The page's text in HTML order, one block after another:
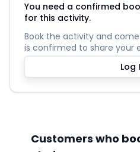
You need a confirmed
for this activity.
Book the activity and
is confirmed to share your
Log
Customers who